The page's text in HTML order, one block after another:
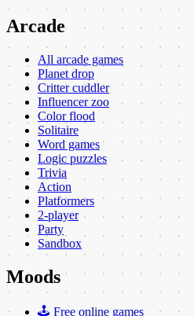
Arcade
All arcade games
Planet drop
Critter cuddler
Influencer zoo
Color flood
Solitaire
Word games
Logic puzzles
Trivia
Action
Platformers
2-player
Party
Sandbox
Moods
🕹️ Free online games